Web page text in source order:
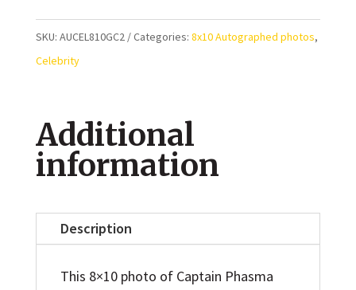
Autographed
Star
Force
Awakens
Captain
8x10
Photo
quantity
SKU: AUCEL810GC2 Categories: 8x10 Autographed photos,
Celebrity
Additional
information
Description
This 8×10 photo of Captain Phasma